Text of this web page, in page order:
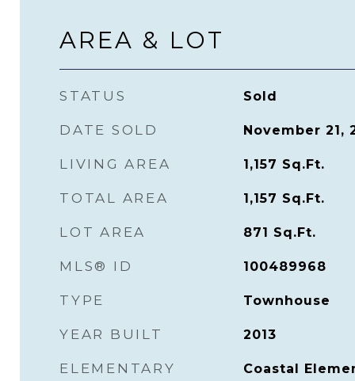
AREA & LOT
STATUS Sold
DATE SOLD November 21,
LIVING AREA 1,157 Sq.Ft.
TOTAL AREA 1,157 Sq.Ft.
LOT AREA 871 Sq.Ft.
MLS® ID 100489968
TYPE Townhouse
YEAR BUILT 2013
ELEMENTARY
Coastal